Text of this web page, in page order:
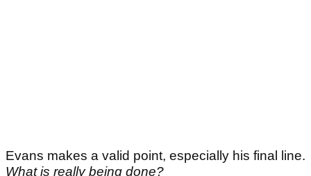
Evans makes a valid point, especially his final line.
What is really being done?